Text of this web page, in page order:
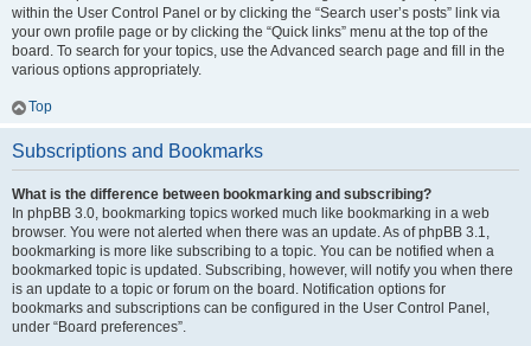
within the User Control Panel or by clicking the “Search user’s posts” link via
your own profile page or by clicking the “Quick links” menu at the top of the
board. To search for your topics, use the Advanced search page and fill in the
various options appropriately.
Top
Subscriptions and Bookmarks
What is the difference between bookmarking and subscribing?
In phpBB 3.0, bookmarking topics worked much like bookmarking in a web
browser. You were not alerted when there was an update. As of phpBB 3.1,
bookmarking is more like subscribing to a topic. You can be notified when a
bookmarked topic is updated. Subscribing, however, will notify you when there
is an update to a topic or forum on the board. Notification options for
bookmarks and subscriptions can be configured in the User Control Panel,
under “Board preferences”.